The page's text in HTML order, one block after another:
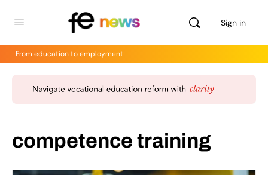
Sign in
From education to employment
competence training